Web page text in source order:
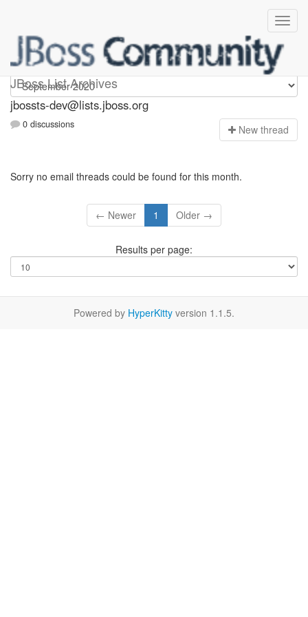
JBoss List Archives
jbossts-dev
jbossts-dev@lists.jboss.org
0 discussions New thread
Sorry no email threads could be found for this month.
← Newer 1 Older →
Results per page:
Powered by HyperKitty version 1.1.5.